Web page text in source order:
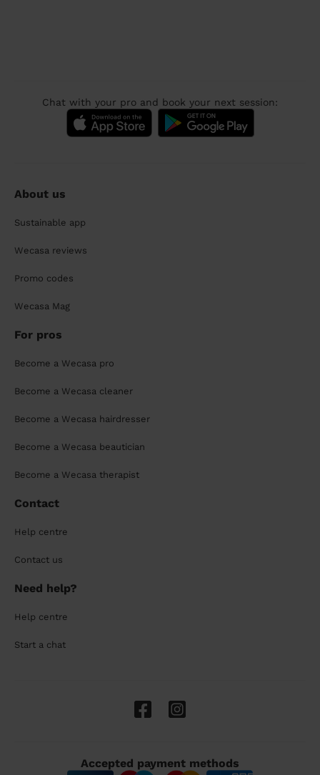
Chat with your pro and book your next session:
About us
Sustainable app
Wecasa reviews
Promo codes
Wecasa Mag
For pros
Become a Wecasa pro
Become a Wecasa cleaner
Become a Wecasa hairdresser
Become a Wecasa beautician
Become a Wecasa therapist
Contact
Help centre
Contact us
Need help?
Help centre
Start a chat
Accepted payment methods